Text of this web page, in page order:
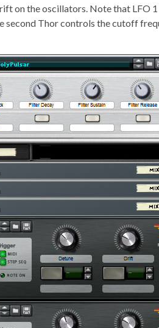
on the oscillators. Note that LFO 1
second Thor controls the cutoff